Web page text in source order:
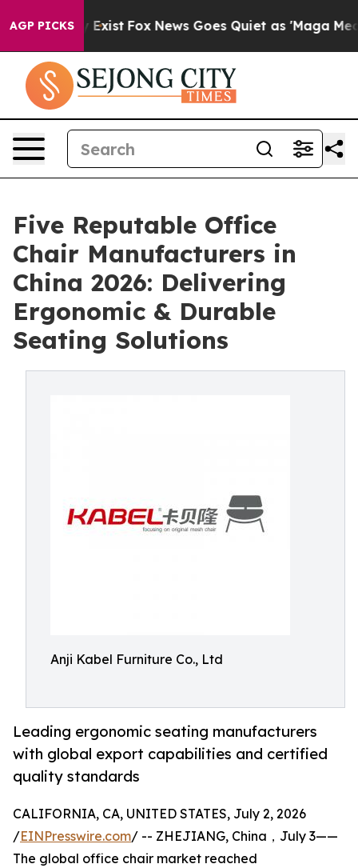
AGP PICKS
They Exist Fox News Goes Quiet as 'Maga Media
Five Reputable Office
Chair Manufacturers in
China 2026: Delivering
Ergonomic & Durable
Seating Solutions
Anji Kabel Furniture Co., Ltd
Leading ergonomic seating manufacturers
with global export capabilities and certified
quality standards
CALIFORNIA, CA, UNITED STATES, July 2, 2026
/EINPresswire.com/ -- ZHEJIANG, China，July 3——
The global office chair market reached